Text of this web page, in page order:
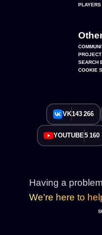
SEARCH
COOKIE
VK143 266
YOUTUBE5 160
Having a
We're here to